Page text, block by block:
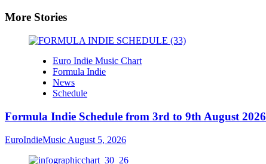
More Stories
Euro Indie Music Chart
Formula Indie
News
Schedule
Formula Indie Schedule from 3rd to 9th August 2026
EuroIndieMusic August 5, 2026